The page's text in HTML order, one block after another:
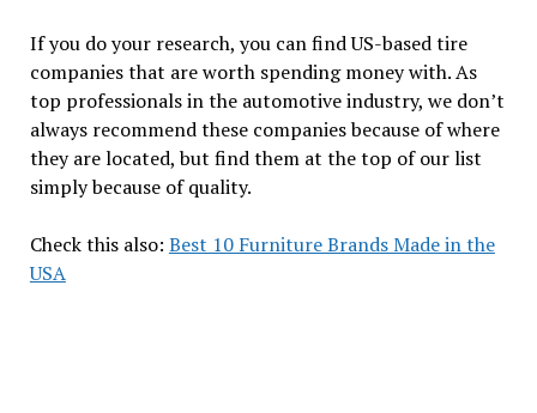
If you do your research, you can find US-based tire
companies that are worth spending money with. As
top professionals in the automotive industry, we don’t
always recommend these companies because of where
they are located, but find them at the top of our list
simply because of quality.
Check this also: Best 10 Furniture Brands Made in the
USA